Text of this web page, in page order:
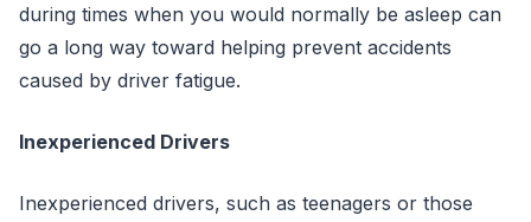
during times when you would normally be asleep can
go a long way toward helping prevent accidents
caused by driver fatigue.
Inexperienced Drivers
Inexperienced drivers, such as teenagers or those